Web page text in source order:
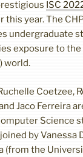
ISC
this year. The
undergraduate
exposure to
world.
Coetzee,
Jaco Ferreira
Science
by Vanessa
(from the